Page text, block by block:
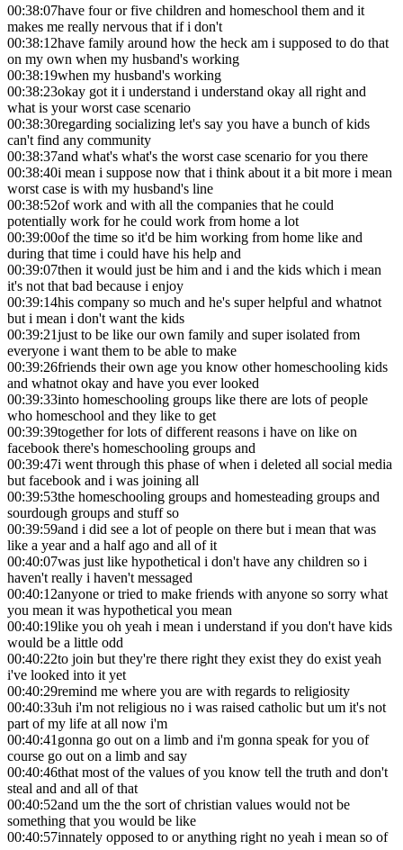
00:38:07have four or five children and homeschool them and it
makes me really nervous that if i don't
00:38:12have family around how the heck am i supposed to do that
on my own when my husband's working
00:38:19when my husband's working
00:38:23okay got it i understand i understand okay all right and
what is your worst case scenario
00:38:30regarding socializing let's say you have a bunch of kids
can't find any community
00:38:37and what's what's the worst case scenario for you there
00:38:40i mean i suppose now that i think about it a bit more i mean
worst case is with my husband's line
00:38:52of work and with all the companies that he could
potentially work for he could work from home a lot
00:39:00of the time so it'd be him working from home like and
during that time i could have his help and
00:39:07then it would just be him and i and the kids which i mean
it's not that bad because i enjoy
00:39:14his company so much and he's super helpful and whatnot
but i mean i don't want the kids
00:39:21just to be like our own family and super isolated from
everyone i want them to be able to make
00:39:26friends their own age you know other homeschooling kids
and whatnot okay and have you ever looked
00:39:33into homeschooling groups like there are lots of people
who homeschool and they like to get
00:39:39together for lots of different reasons i have on like on
facebook there's homeschooling groups and
00:39:47i went through this phase of when i deleted all social media
but facebook and i was joining all
00:39:53the homeschooling groups and homesteading groups and
sourdough groups and stuff so
00:39:59and i did see a lot of people on there but i mean that was
like a year and a half ago and all of it
00:40:07was just like hypothetical i don't have any children so i
haven't really i haven't messaged
00:40:12anyone or tried to make friends with anyone so sorry what
you mean it was hypothetical you mean
00:40:19like you oh yeah i mean i understand if you don't have kids
would be a little odd
00:40:22to join but they're there right they exist they do exist yeah
i've looked into it yet
00:40:29remind me where you are with regards to religiosity
00:40:33uh i'm not religious no i was raised catholic but um it's not
part of my life at all now i'm
00:40:41gonna go out on a limb and i'm gonna speak for you of
course go out on a limb and say
00:40:46that most of the values of you know tell the truth and don't
steal and and all of that
00:40:52and um the the sort of christian values would not be
something that you would be like
00:40:57innately opposed to or anything right no yeah i mean so of